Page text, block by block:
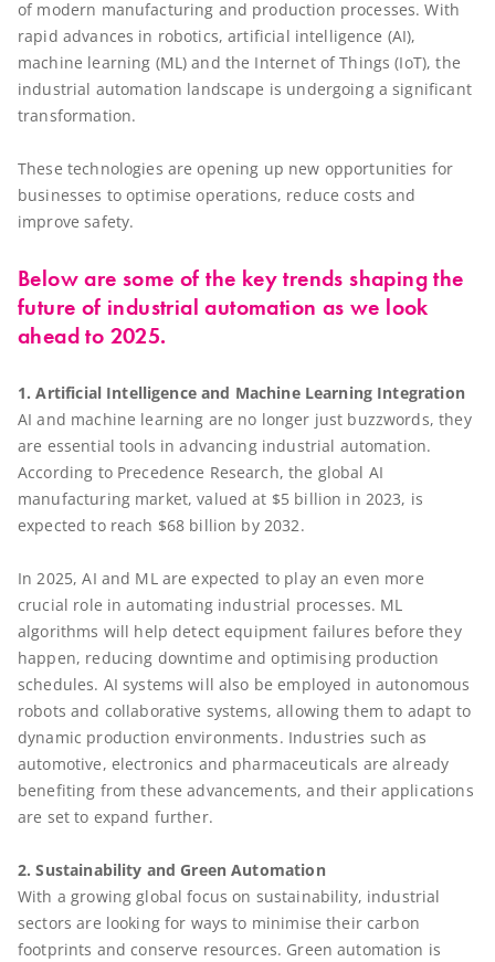
of modern manufacturing and production processes. With
rapid advances in robotics, artificial intelligence (AI),
machine learning (ML) and the Internet of Things (IoT), the
industrial automation landscape is undergoing a significant
transformation.
These technologies are opening up new opportunities for
businesses to optimise operations, reduce costs and
improve safety.
Below are some of the key trends shaping the
future of industrial automation as we look
ahead to 2025.
1. Artificial Intelligence and Machine Learning Integration
AI and machine learning are no longer just buzzwords, they
are essential tools in advancing industrial automation.
According to Precedence Research, the global AI
manufacturing market, valued at $5 billion in 2023, is
expected to reach $68 billion by 2032.
In 2025, AI and ML are expected to play an even more
crucial role in automating industrial processes. ML
algorithms will help detect equipment failures before they
happen, reducing downtime and optimising production
schedules. AI systems will also be employed in autonomous
robots and collaborative systems, allowing them to adapt to
dynamic production environments. Industries such as
automotive, electronics and pharmaceuticals are already
benefiting from these advancements, and their applications
are set to expand further.
2. Sustainability and Green Automation
With a growing global focus on sustainability, industrial
sectors are looking for ways to minimise their carbon
footprints and conserve resources. Green automation is